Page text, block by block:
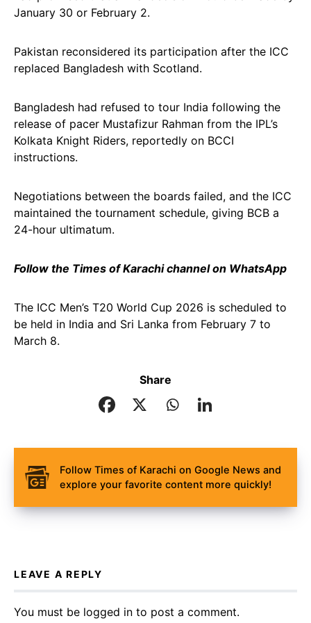
January 30 or February 2.
Pakistan reconsidered its participation after the ICC
replaced Bangladesh with Scotland.
Bangladesh had refused to tour India following the
release of pacer Mustafizur Rahman from the IPL’s
Kolkata Knight Riders, reportedly on BCCI
instructions.
Negotiations between the boards failed, and the ICC
maintained the tournament schedule, giving BCB a
24-hour ultimatum.
Follow the Times of Karachi channel on WhatsApp
The ICC Men’s T20 World Cup 2026 is scheduled to
be held in India and Sri Lanka from February 7 to
March 8.
Share
Follow Times of Karachi on Google News and
explore your favorite content more quickly!
LEAVE A REPLY
You must be logged in to post a comment.